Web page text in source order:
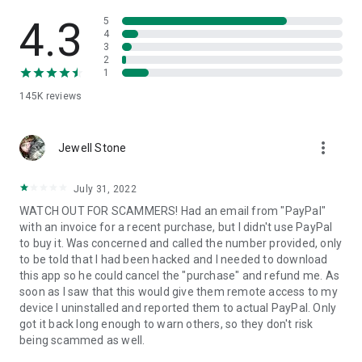
• App list (Start/Uninstall apps)
• Push and pull Wi-Fi settings
• View system diagnostic information
• Store confidential information into the device clipboard
1. Your session partner will send you a personal link to the
QuickSupport application. Clicking the link will start the app
2. Open the QuickSupport app on your device.
3. You will see a prompt to join a session created by your
remote partner.
4. When you accept the connection, the remote session will
begin.
4.3
145K reviews
5
4
3
2
1
Jewell Stone more_vert
July 31, 2022
WATCH OUT FOR SCAMMERS! Had an email from "PayPal"
with an invoice for a recent purchase, but I didn't use PayPal
to buy it. Was concerned and called the number provided, only
to be told that I had been hacked and I needed to download
this app so he could cancel the "purchase" and refund me. As
soon as I saw that this would give them remote access to my
device I uninstalled and reported them to actual PayPal. Only
got it back long enough to warn others, so they don't risk
being scammed as well.